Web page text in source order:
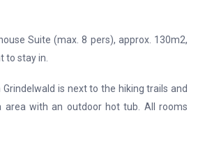
Suite (max. 8 pers), approx. 130m2,
to stay in.
is next to the hiking trails and
area with an outdoor hot tub. All rooms